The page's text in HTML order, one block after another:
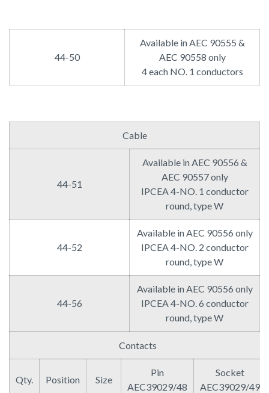
44-50
Available in AEC 90555 &
AEC 90558 only
4 each NO. 1 conductors
Cable
44-51
Available in AEC 90556 &
AEC 90557 only
IPCEA 4-NO. 1 conductor
round, type W
44-52
Available in AEC 90556 only
IPCEA 4-NO. 2 conductor
round, type W
44-56
Available in AEC 90556 only
IPCEA 4-NO. 6 conductor
round, type W
Contacts
Qty. Position Size
Pin
AEC39029/48
Socket
AEC39029/49